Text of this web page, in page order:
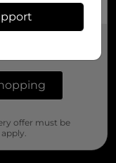
offer must be